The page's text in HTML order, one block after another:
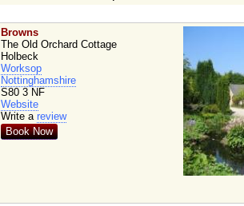
Browns
The Old Orchard Cottage
Holbeck
Worksop
Nottinghamshire
S80 3 NF
Website
Write a review
Book Now